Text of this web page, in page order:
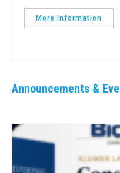
More Information
Announcements &